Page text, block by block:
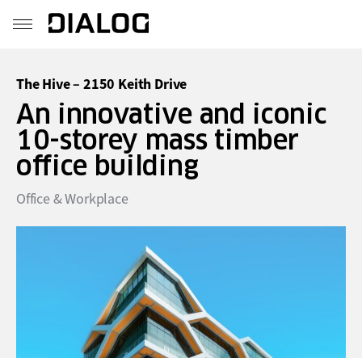
The Hive – 2150 Keith Drive
An innovative and iconic
10-storey mass timber
office building
Office & Workplace